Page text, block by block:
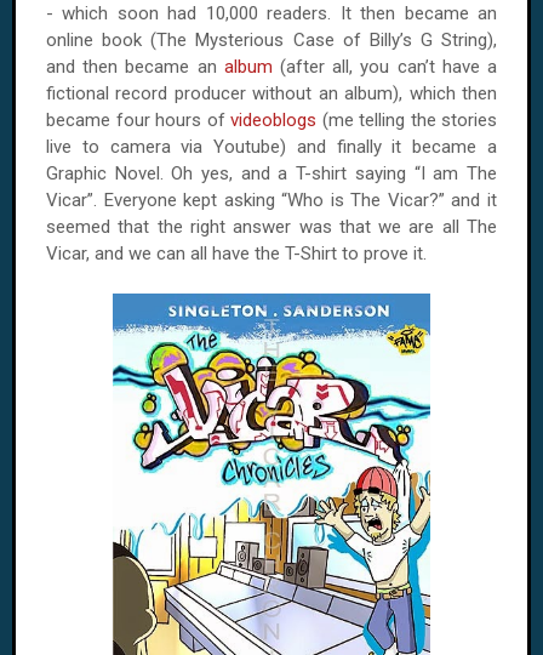
- which soon had 10,000 readers. It then became an
online book (The Mysterious Case of Billy’s G String),
and then became an album (after all, you can’t have a
fictional record producer without an album), which then
became four hours of videoblogs (me telling the stories
live to camera via Youtube) and finally it became a
Graphic Novel. Oh yes, and a T-shirt saying “I am The
Vicar”. Everyone kept asking “Who is The Vicar?” and it
seemed that the right answer was that we are all The
Vicar, and we can all have the T-Shirt to prove it.